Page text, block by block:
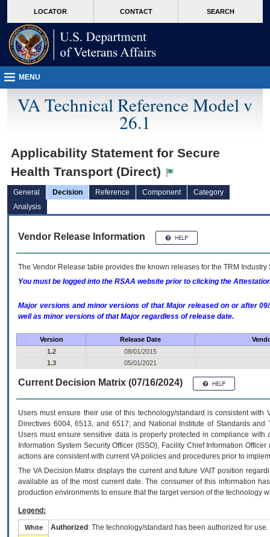
VA
page
content
LOCATOR CONTACT SEARCH
MENU
VA Technical Reference Model v
26.1
Applicability Statement for Secure
Health Transport (Direct)
General Decision Reference Component
Category
Analysis
Vendor Release Information
The Vendor Release table provides the known releases for the TRM
You must be logged into the RSAA website prior to clicking the
Major versions and minor versions of that Major released on or after
well as minor versions of that Major regardless of release date.
Version Release Date
1.2
08/01/2015
1.3
05/01/2021
Current Decision Matrix (07/16/2024)
Users must ensure their use of this technology/standard is consistent
Directives 6004, 6513, and 6517; and National Institute of Standards
Users must ensure sensitive data is properly protected in compliance
Information System Security Officer (ISSO), Facility Chief Information
actions are consistent with current VA policies and procedures prior to
The VADecision Matrix displays the current and futureVA IT position
available as of the most current date. The consumer of this information
production environments to ensure that the target version of the technology
Legend:
White Authorized : The technology/standard has been authorized for use.